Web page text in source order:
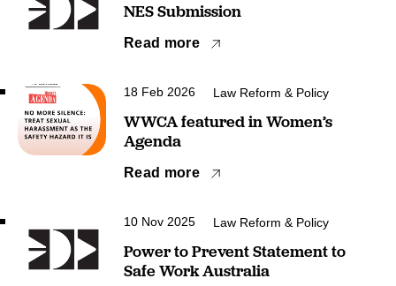
NES Submission
Read more
18 Feb 2026 Law Reform & Policy
WWCA featured in Women’s
Agenda
Read more
10 Nov 2025 Law Reform & Policy
Power to Prevent Statement to
Safe Work Australia